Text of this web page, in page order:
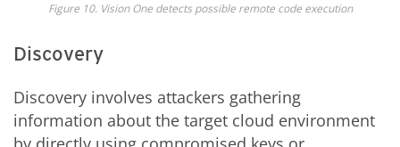
Figure 10. Vision One detects possible remote code execution
Discovery
Discovery involves attackers gathering
information about the target cloud environment